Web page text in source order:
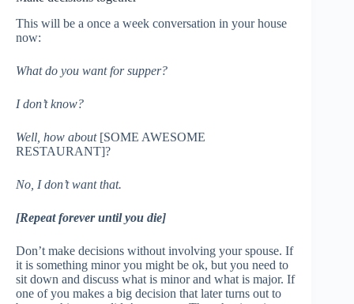
This will be a once a week conversation in your house
now:
What do you want for supper?
I don’t know?
Well, how about[SOME AWESOME
RESTAURANT]?
No, I don’t want that.
[Repeat forever until you die]
Don’t make decisions without involving your spouse. If
it is something minor you might be ok, but you need to
sit down and discuss what is minor and what is major. If
one of you makes a big decision that later turns out to